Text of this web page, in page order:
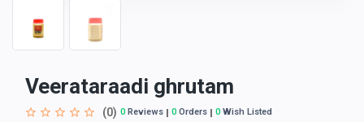
Veerataraadi ghrutam
(0) 0Reviews 0Orders 0Wish Listed